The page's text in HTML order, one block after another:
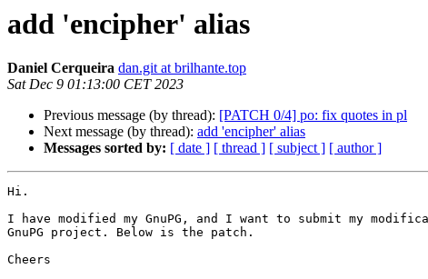
add 'encipher' alias
Daniel Cerqueira dan.git at brilhante.top
Sat Dec 9 01:13:00 CET 2023
Previous message (by thread): [PATCH 0/4] po: fix quotes in pl
Next message (by thread): add 'encipher' alias
Messages sorted by: [ date ] [ thread ] [ subject ] [ author ]
Hi.
I have modified my GnuPG, and I want to submit my
GnuPG project. Below is the patch.
Cheers